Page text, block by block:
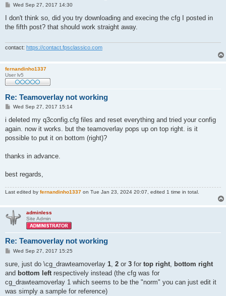
P
s
Wed Sep 27, 2017 14:30
I don't think so, did you try downloading and execing the cfg I posted in
the fifth post? that should work straight away.
contact: https://contact.fpsclassico.com
fernandinho1337
User lv5
Re: Teamoverlay not working
P
s
Wed Sep 27, 2017 15:14
i deleted my q3config.cfg files and reset everything and tried your config
again. now it works. but the teamoverlay pops up on top right. is it
possible to put it on bottom (right)?
thanks in advance.
best regards,
Last edited by fernandinho1337 on Tue Jan 23, 2024 20:07, edited 1 time in total.
adminless
Site Admin
Re: Teamoverlay not working
P
s
Wed Sep 27, 2017 15:25
sure, just do \cg_drawteamoverlay 1 2 or 3 for top right
bottom right
and bottom left respectively instead (the cfg was for
cg_drawteamoverlay 1 which seems to be the "norm" you can just edit it
was simply a sample for reference)